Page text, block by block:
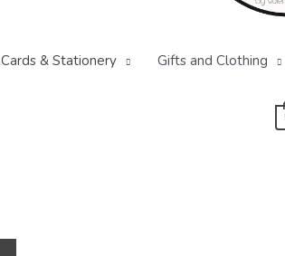
Cards & Stationery Gifts and Clothing